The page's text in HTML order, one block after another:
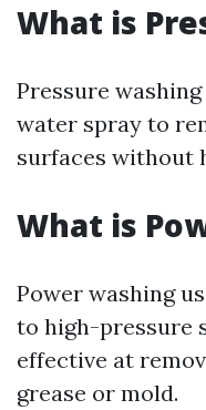
What is
Pressure
water spray to
surfaces without
What is
Power washing
to high-pressure
effective at
grease or mold.